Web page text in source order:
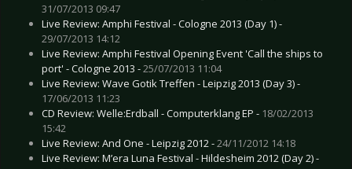
31/07/2013 09:47
Live Review: Amphi Festival - Cologne 2013 (Day 1) -
29/07/2013 14:12
Live Review: Amphi Festival Opening Event 'Call the ships to
port' - Cologne 2013 -25/07/2013 11:04
Live Review: Wave Gotik Treffen - Leipzig 2013 (Day 3) -
17/06/2013 11:23
CD Review: Welle:Erdball - Computerklang EP - 18/02/2013
15:42
Live Review: And One - Leipzig 2012 -24/11/2012 14:18
Live Review: M’era Luna Festival - Hildesheim 2012 (Day 2) -